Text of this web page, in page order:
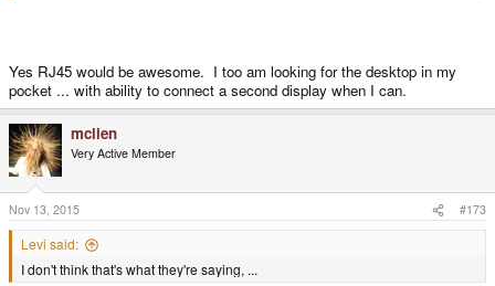
Yes RJ45 would be awesome. I too am looking for the desktop in my
pocket ... with ability to connect a second display when I can.
mclien
Very Active Member
Nov 13, 2015 #173
Levi said:
I don't think that's what they're saying, ...